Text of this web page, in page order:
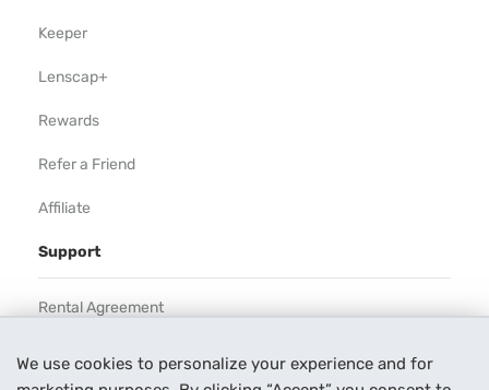
We use cookies to personalize your experience and for
Keeper
Lenscap+
Rewards
Refer a Friend
Affiliate
Support
Rental Agreement